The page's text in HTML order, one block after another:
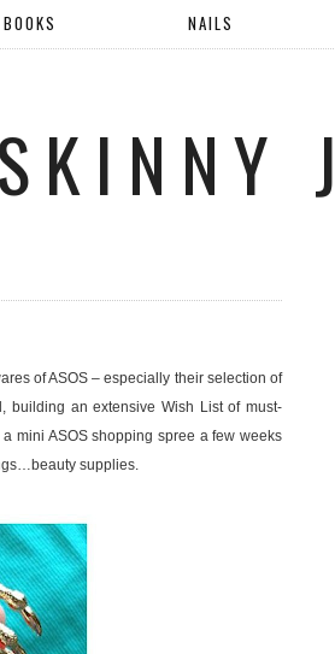
BOOKS NAILS
of ASOS – especially their selection of
building an extensive Wish List of must-
mini ASOS shopping spree a few weeks
supplies.